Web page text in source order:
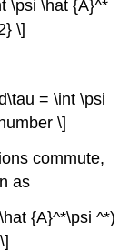
\psi \hat {A}^*
\]
= \int \psi
\]
commute,
as
{A}^*\psi ^*)